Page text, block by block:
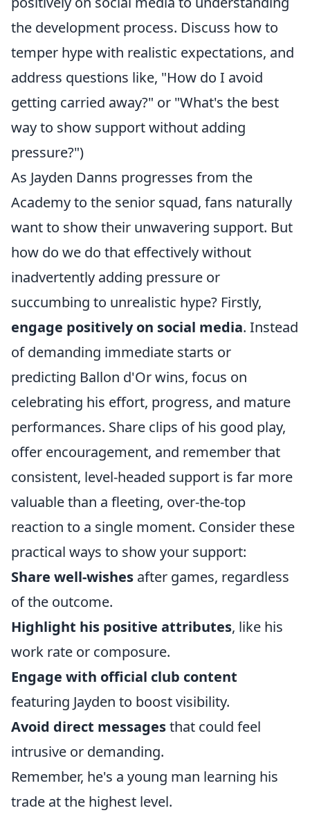
the development process. Discuss how to
temper hype with realistic expectations, and
address questions like, "How do I avoid
getting carried away?" or "What's the best
way to show support without adding
pressure?")
As Jayden Danns progresses from the
Academy to the senior squad, fans naturally
want to show their unwavering support. But
how do we do that effectively without
inadvertently adding pressure or
succumbing to unrealistic hype? Firstly,
engage positively on social media. Instead
of demanding immediate starts or
predicting Ballon d'Or wins, focus on
celebrating his effort, progress, and mature
performances. Share clips of his good play,
offer encouragement, and remember that
consistent, level-headed support is far more
valuable than a fleeting, over-the-top
reaction to a single moment. Consider these
practical ways to show your support:
Share well-wishes after games, regardless
of the outcome.
Highlight his positive attributes, like his
work rate or composure.
Engage with official club content
featuring Jayden to boost visibility.
Avoid direct messagesthat could feel
intrusive or demanding.
Remember, he's a young man learning his
trade at the highest level.